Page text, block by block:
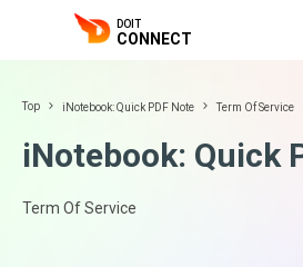
DOIT
CONNECT
Top iNotebook: Quick PDF Note Term Of Service
iNotebook: Quick
Term Of Service